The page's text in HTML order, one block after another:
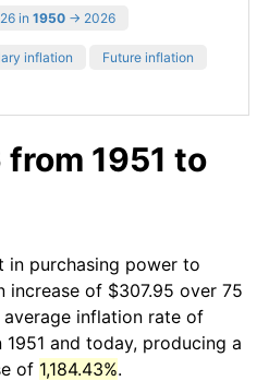
in 1950 → 2026
inflation Future inflation
1951 to
in purchasing power to
increase of $307.95 over 75
inflation rate of
1951 and today, producing a
of 1,184.43%.